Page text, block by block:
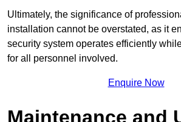
Ultimately, the significance of
installation cannot be overstated, as it
security system operates efficiently
for all personnel involved.
Enquire Now
Maintenance and